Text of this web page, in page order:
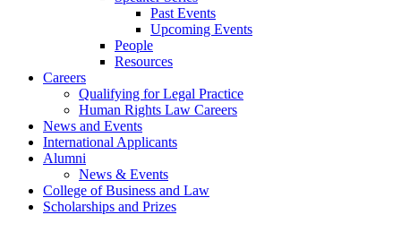
Past Events
Upcoming Events
People
Resources
Careers
Qualifying for Legal Practice
Human Rights Law Careers
News and Events
International Applicants
Alumni
News & Events
College of Business and Law
Scholarships and Prizes